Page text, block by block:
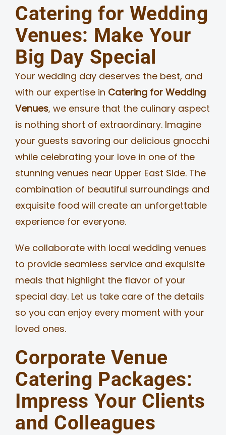
Catering for Wedding
Venues: Make Your
Big Day Special
Your wedding day deserves the best, and
with our expertise in Catering for Wedding
Venues, we ensure that the culinary aspect
is nothing short of extraordinary. Imagine
your guests savoring our delicious gnocchi
while celebrating your love in one of the
stunning venues near Upper East Side. The
combination of beautiful surroundings and
exquisite food will create an unforgettable
experience for everyone.
We collaborate with local wedding venues
to provide seamless service and exquisite
meals that highlight the flavor of your
special day. Let us take care of the details
so you can enjoy every moment with your
loved ones.
Corporate Venue
Catering Packages:
Impress Your Clients
and Colleagues